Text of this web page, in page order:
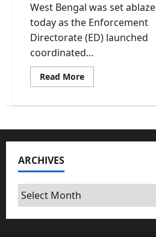
West Bengal was set ablaze
today as the Enforcement
Directorate (ED) launched
coordinated...
Read MoreRead
more
Raids
PAC
Residence;
ARCHIVES
Archives